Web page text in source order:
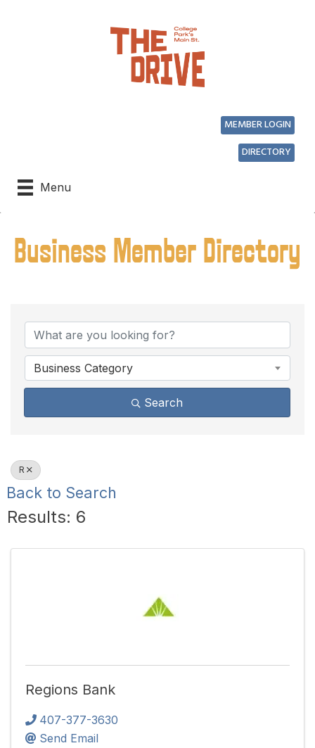
Menu
DIRECTORY
MEMBER LOGIN
Business Member Directory
Business Category
Search
R
Back to Search
Results: 6
Regions Bank
407-377-3630
Send Email